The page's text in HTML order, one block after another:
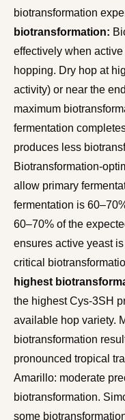
biotransformation
biotransformation:
effectively when
hopping. Dry hop at
activity) or near the
maximum
fermentation
produces less
Biotransformation-
allow primary
fermentation is
60–70% of the
ensures active yeast
critical
highest
the highest Cys-3SH
available hop variety.
biotransformation
pronounced tropical
Amarillo: moderate
biotransformation.
some